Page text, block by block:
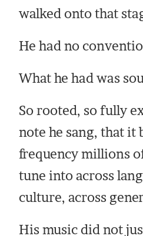
walked onto that
He had no
What he had was
So rooted, so fully
note he sang, that it
frequency millions
tune into across
culture, across
His music did not